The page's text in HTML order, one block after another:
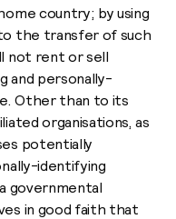
country; by using
the transfer of such
not rent or sell
and personally-
Other than to its
organisations, as
potentially
identifying
governmental
in good faith that